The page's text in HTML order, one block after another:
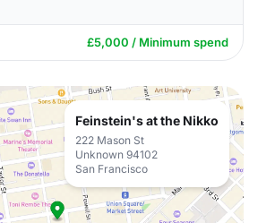
£5,000 / Minimum spend
Feinstein's at the Nikko
222 Mason St
Unknown 94102
San Francisco